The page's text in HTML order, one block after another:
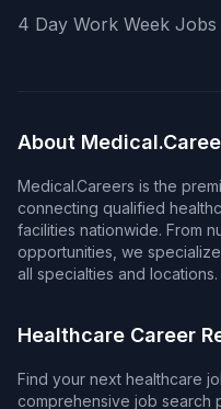
4 Day Work Week Jobs
About
Medical.Careers is the
connecting qualified
facilities nationwide. From
opportunities, we
all specialties and locations.
Healthcare Career
Find your next healthcare
comprehensive job search